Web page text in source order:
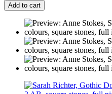
Add to cart